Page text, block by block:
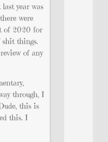
year was
were
of 2020 for
shit things.
of any
through, I
this is
this. I